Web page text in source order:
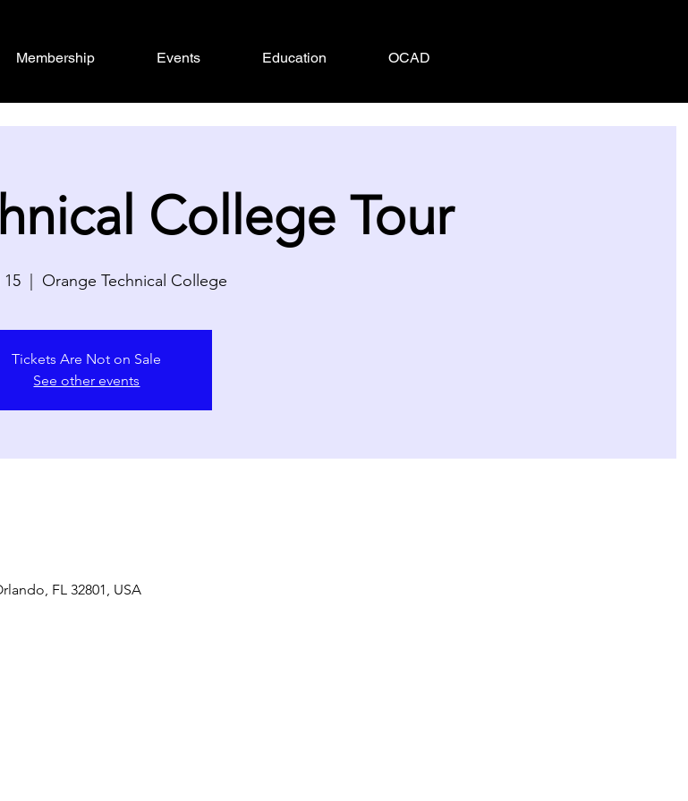
Membership Events Education OCAD
College Tour
15 Orange Technical College
Tickets Are Not on Sale
See other events
FL 32801, USA